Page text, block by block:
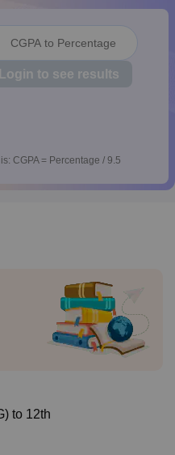
Kerala
NCERT
2026-27UP Scholarship
Mathematical Olympiad
CGPA to Percentage
Login to see results
CGPA = Percentage / 9.5
to 12th